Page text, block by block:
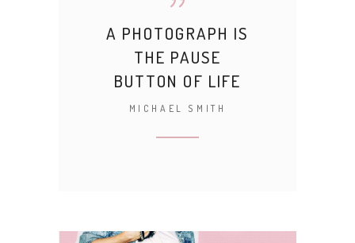
A PHOTOGRAPH IS
THE PAUSE
BUTTON OF LIFE
MICHAEL SMITH